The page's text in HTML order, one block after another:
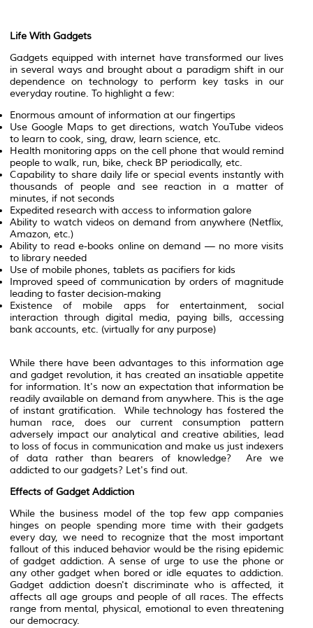
Life With Gadgets
Gadgets equipped with internet have transformed our lives
in several ways and brought about a paradigm shift in our
dependence on technology to perform key tasks in our
everyday routine. To highlight a few:
Enormous amount of information at our fingertips
Use Google Maps to get directions, watch YouTube videos
to learn to cook, sing, draw, learn science, etc.
Health monitoring apps on the cell phone that would remind
people to walk, run, bike, check BP periodically, etc.
Capability to share daily life or special events instantly with
thousands of people and see reaction in a matter of
minutes, if not seconds
Expedited research with access to information galore
Ability to watch videos on demand from anywhere (Netflix,
Amazon, etc.)
Ability to read e-books online on demand — no more visits
to library needed
Use of mobile phones, tablets as pacifiers for kids
Improved speed of communication by orders of magnitude
leading to faster decision-making
Existence of mobile apps for entertainment, social
interaction through digital media, paying bills, accessing
bank accounts, etc. (virtually for any purpose)
While there have been advantages to this information age
and gadget revolution, it has created an insatiable appetite
for information. It's now an expectation that information be
readily available on demand from anywhere. This is the age
of instant gratification. While technology has fostered the
human race, does our current consumption pattern
adversely impact our analytical and creative abilities, lead
to loss of focus in communication and make us just indexers
of data rather than bearers of knowledge? Are we
addicted to our gadgets? Let's find out.
Effects of Gadget Addiction
While the business model of the top few app companies
hinges on people spending more time with their gadgets
every day, we need to recognize that the most important
fallout of this induced behavior would be the rising epidemic
of gadget addiction. A sense of urge to use the phone or
any other gadget when bored or idle equates to addiction.
Gadget addiction doesn't discriminate who is affected, it
affects all age groups and people of all races. The effects
range from mental, physical, emotional to even threatening
our democracy.